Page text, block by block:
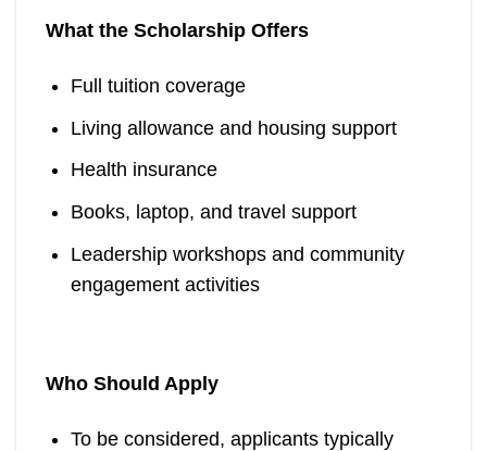
What the Scholarship Offers
Full tuition coverage
Living allowance and housing support
Health insurance
Books, laptop, and travel support
Leadership workshops and community
engagement activities
Who Should Apply
To be considered, applicants typically